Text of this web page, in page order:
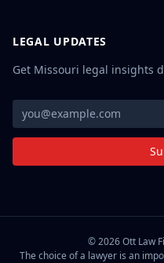
LEGAL UPDATES
Get Missouri legal insights
©2026Ott Law
The choice of a lawyer is an